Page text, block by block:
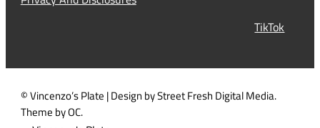
)
TikTok
© Vincenzo’s Plate | Design by Street Fresh Digital Media.
Theme by OC.